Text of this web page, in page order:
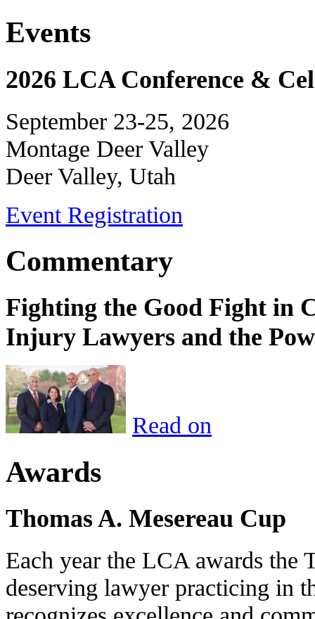
Events
2026 LCA Conference &
September 23-25, 2026
Montage Deer Valley
Deer Valley, Utah
Event Registration
Commentary
Fighting the Good Fight in
Injury Lawyers and the
Read on
Awards
Thomas A. Mesereau Cup
Each year the LCA awards the
deserving lawyer practicing in